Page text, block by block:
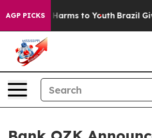
AGP PICKS
to Abate Harms to Youth Brazil